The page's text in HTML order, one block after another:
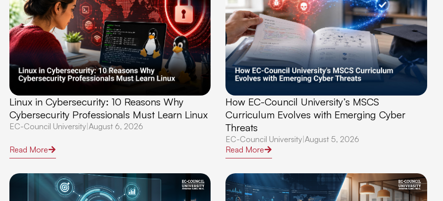
Linux in Cybersecurity: 10 Reasons Why
Cybersecurity Professionals Must Learn Linux
EC-Council University|August 6, 2026
Read More
How EC-Council University’s MSCS
Curriculum Evolves with Emerging Cyber
Threats
EC-Council University|August 5, 2026
Read More